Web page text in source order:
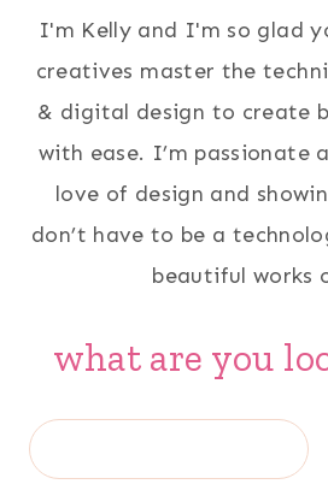
I'm Kelly and I'm so glad
creatives master the
& digital design to create
with ease. I’m passionate
love of design and
don’t have to be a
beautiful works
what are you
Search